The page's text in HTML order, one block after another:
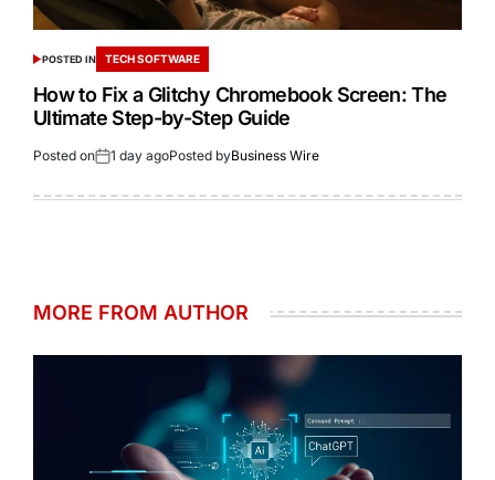
POSTED IN TECH SOFTWARE
How to Fix a Glitchy Chromebook Screen: The
Ultimate Step-by-Step Guide
Posted on 1 day agoPosted byBusiness Wire
MORE FROM AUTHOR